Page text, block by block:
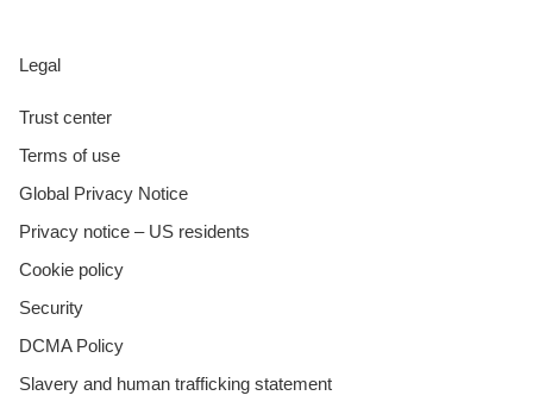
Legal
Trust center
Terms of use
Global Privacy Notice
Privacy notice – US residents
Cookie policy
Security
DCMA Policy
Slavery and human trafficking statement